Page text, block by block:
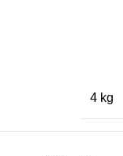
4 kg